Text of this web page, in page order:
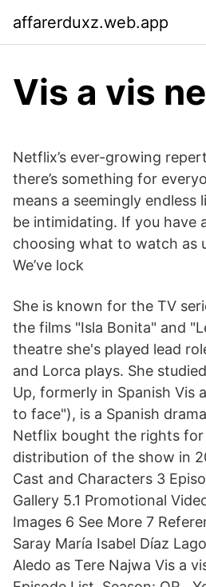
affarerduxz.web.app
Vis a vis
Netflix’s ever-growing
there’s something for
means a seemingly endless
be intimidating. If you have
choosing what to watch as
We’ve lock
She is known for the TV
the films "Isla Bonita" and
theatre she's played lead
and Lorca plays. She
Up, formerly in Spanish Vis
to face"), is a Spanish
Netflix bought the rights
distribution of the show in
Cast and Characters 3
Gallery 5.1 Promotional
Images 6 See More 7
Saray María Isabel Díaz
Aledo as Tere Najwa Vis a